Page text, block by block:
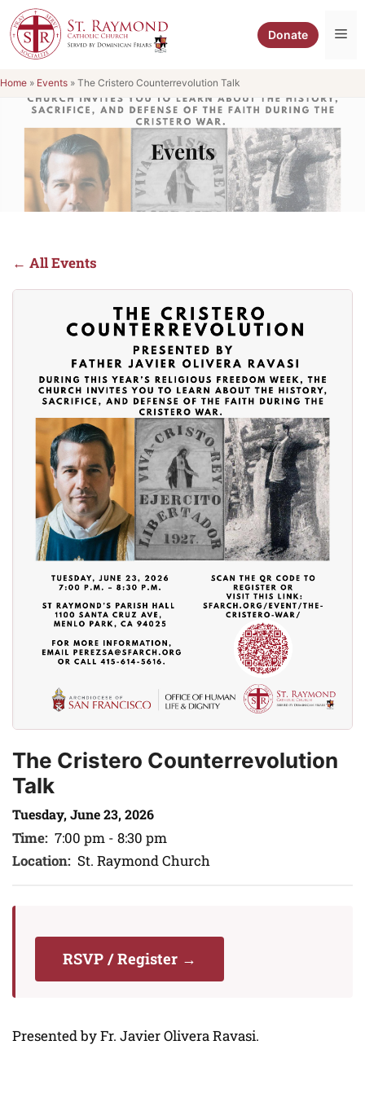
Skip
to
content
Donate
Home » Events » The Cristero Counterrevolution Talk
Events
← All Events
The Cristero Counterrevolution
Talk
Tuesday, June 23, 2026
Time: 7:00 pm - 8:30 pm
Location: St. Raymond Church
RSVP / Register →
Presented by Fr. Javier Olivera Ravasi.